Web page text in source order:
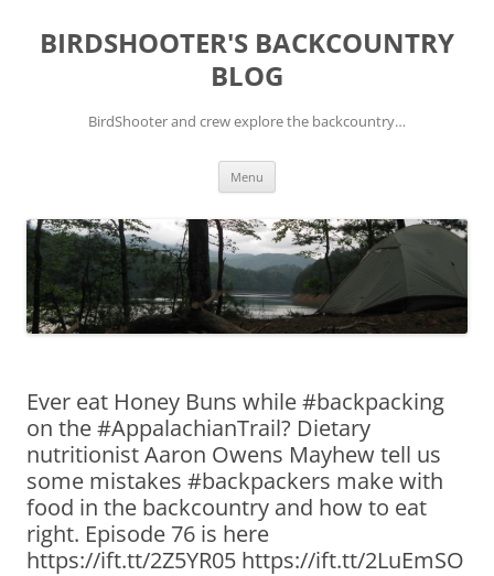
content
BIRDSHOOTER'S BACKCOUNTRY
BLOG
BirdShooter and crew explore the backcountry…
Menu
Ever eat Honey Buns while #backpacking
on the #AppalachianTrail? Dietary
nutritionist Aaron Owens Mayhew tell us
some mistakes #backpackers make with
food in the backcountry and how to eat
right. Episode 76 is here
https://ift.tt/2Z5YR05 https://ift.tt/2LuEmSO